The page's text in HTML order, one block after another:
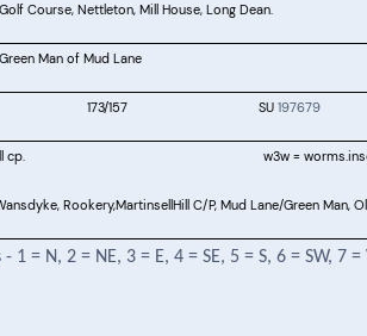
Course, Nettleton, Mill House, Long Dean.
Green Man of Mud Lane
173/157 SU197679
cp. w3w =
Rookery,MartinsellHill C/P, Mud Lane/Green Man,
1 = N, 2 = NE, 3 = E, 4 = SE, 5 = S, 6 = SW, 7 =